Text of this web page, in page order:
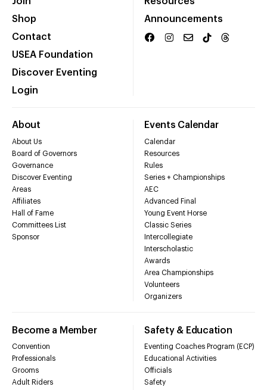
Shop
Contact
USEA Foundation
Discover Eventing
Login
Announcements
About
About Us
Board of Governors
Governance
Discover Eventing
Areas
Affiliates
Hall of Fame
Committees List
Sponsor
Events Calendar
Calendar
Resources
Rules
Series + Championships
AEC
Advanced Final
Young Event Horse
Classic Series
Intercollegiate
Interscholastic
Awards
Area Championships
Volunteers
Organizers
Become a Member
Convention
Professionals
Grooms
Adult Riders
Safety & Education
Eventing Coaches Program (ECP)
Educational Activities
Officials
Safety